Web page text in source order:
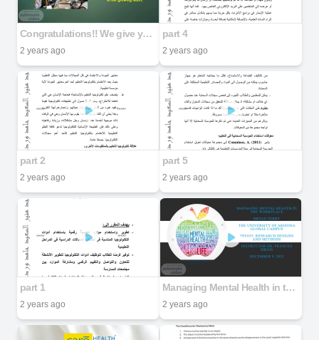
Congratulations!! We give you a warm welcome and lots of good wishes on becoming part of our growing team.
2 years ago
part 4
2 years ago
part 2
2 years ago
part 5
2 years ago
part 1
2 years ago
Managing Mental Health in the Workplace Bryan Terry The University of Arizona Global Campus PSY635: Research Designs and Methods Instructor Dr. Frances Sirois December 9, 2025
2 years ago